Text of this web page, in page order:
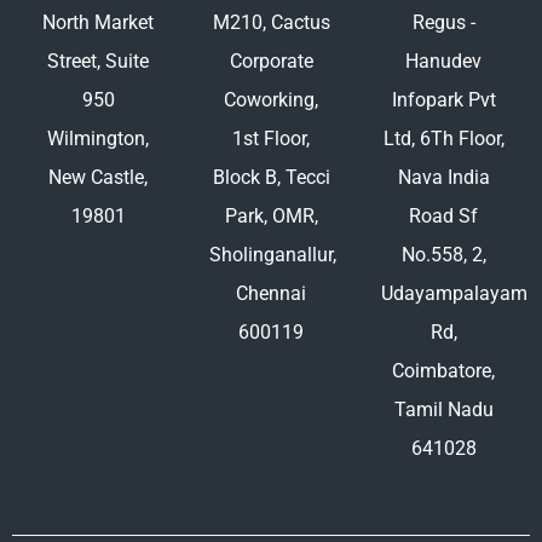
North Market
Street, Suite
950
Wilmington,
New Castle,
19801
M210, Cactus
Corporate
Coworking,
1st Floor,
Block B, Tecci
Park, OMR,
Sholinganallur,
Chennai
600119
Regus -
Hanudev
Infopark Pvt
Ltd, 6Th Floor,
Nava India
Road Sf
No.558, 2,
Udayampalayam
Rd,
Coimbatore,
Tamil Nadu
641028